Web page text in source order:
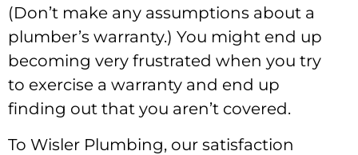
(Don’t make any assumptions about a
plumber’s warranty.) You might end up
becoming very frustrated when you try
to exercise a warranty and end up
finding out that you aren’t covered.
To Wisler Plumbing, our satisfaction